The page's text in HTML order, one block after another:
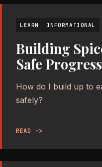
LEARN INFORMATIONAL
Building
Safe
How do I build up to
safely?
READ ->